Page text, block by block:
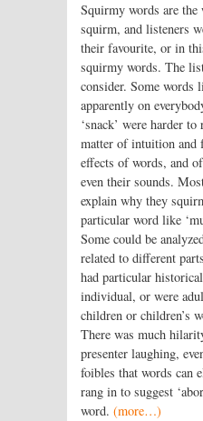
Squirmy words are the
squirm, and listeners
their favourite, or in
squirmy words. The
consider. Some words
apparently on
‘snack’ were harder
matter of intuition and
effects of words, and
even their sounds.
explain why they
particular word like
Some could be
related to different
had particular
individual, or were
children or children’s
There was much
presenter laughing,
foibles that words can
rang in to suggest
word. (more…)